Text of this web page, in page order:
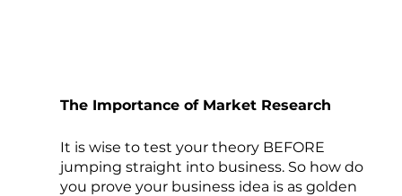
The Importance of Market Research
It is wise to test your theory BEFORE
jumping straight into business. So how do
you prove your business idea is as golden